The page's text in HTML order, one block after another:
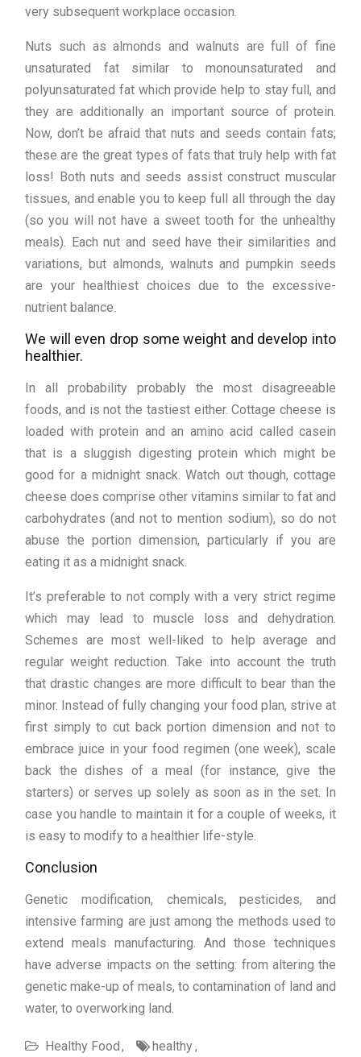
very subsequent workplace occasion.
Nuts such as almonds and walnuts are full of fine
unsaturated fat similar to monounsaturated and
polyunsaturated fat which provide help to stay full, and
they are additionally an important source of protein.
Now, don’t be afraid that nuts and seeds contain fats;
these are the great types of fats that truly help with fat
loss! Both nuts and seeds assist construct muscular
tissues, and enable you to keep full all through the day
(so you will not have a sweet tooth for the unhealthy
meals). Each nut and seed have their similarities and
variations, but almonds, walnuts and pumpkin seeds
are your healthiest choices due to the excessive-
nutrient balance.
We will even drop some weight and develop into
healthier.
In all probability probably the most disagreeable
foods, and is not the tastiest either. Cottage cheese is
loaded with protein and an amino acid called casein
that is a sluggish digesting protein which might be
good for a midnight snack. Watch out though, cottage
cheese does comprise other vitamins similar to fat and
carbohydrates (and not to mention sodium), so do not
abuse the portion dimension, particularly if you are
eating it as a midnight snack.
It’s preferable to not comply with a very strict regime
which may lead to muscle loss and dehydration.
Schemes are most well-liked to help average and
regular weight reduction. Take into account the truth
that drastic changes are more difficult to bear than the
minor. Instead of fully changing your food plan, strive at
first simply to cut back portion dimension and not to
embrace juice in your food regimen (one week), scale
back the dishes of a meal (for instance, give the
starters) or serves up solely as soon as in the set. In
case you handle to maintain it for a couple of weeks, it
is easy to modify to a healthier life-style.
Conclusion
Genetic modification, chemicals, pesticides, and
intensive farming are just among the methods used to
extend meals manufacturing. And those techniques
have adverse impacts on the setting: from altering the
genetic make-up of meals, to contamination of land and
water, to overworking land.
Healthy Food healthy